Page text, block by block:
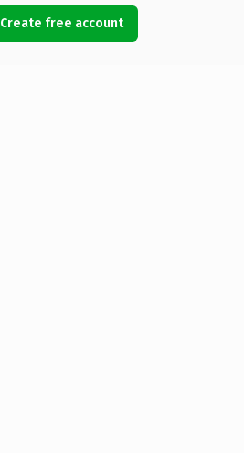
Create free account